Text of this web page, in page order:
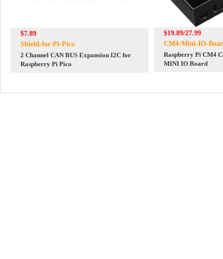
$7.89
Shield-for-Pi-Pico
2 Channel CAN BUS Expansion I2C for
Raspberry Pi Pico
$19.89/27.99
CM4-Mini-IO-
Raspberry Pi CM4
MINI IO Board